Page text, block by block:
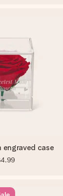
engraved case